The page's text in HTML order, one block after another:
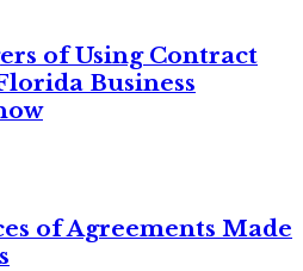
of Using Contract
Business
of Agreements Made